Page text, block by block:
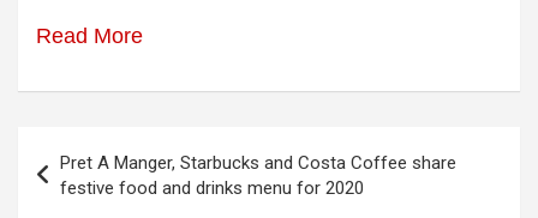
Read More
navigation
Pret A Manger, Starbucks and Costa Coffee share
festive food and drinks menu for 2020